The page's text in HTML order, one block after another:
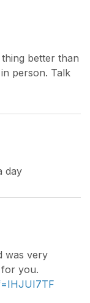
better than
person. Talk
day
was very
for you.